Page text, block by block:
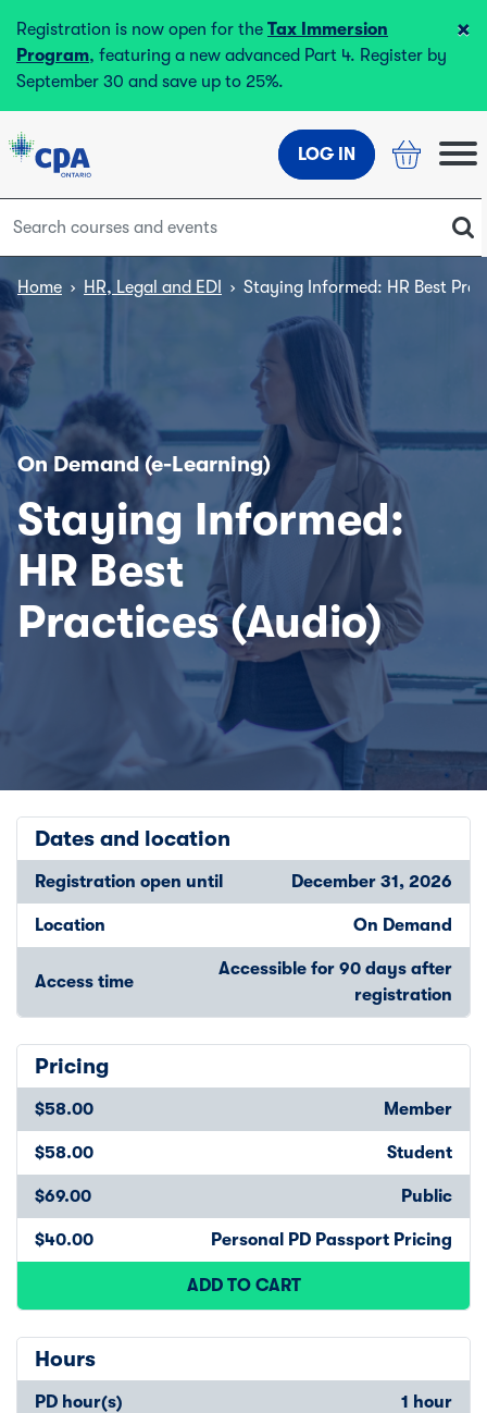
Registration is now open for the Tax Immersion
Program, featuring a new advanced Part 4. Register by
September 30 and save up to 25%.
×
LOG IN
Home › HR, Legal and EDI › Staying Informed: HR Best
On Demand (e-Learning)
Staying Informed:
HR Best
Practices (Audio)
Dates and location
Registration open until December 31, 2026
Location On Demand
Access time
Accessible for 90 days after
registration
Pricing
$58.00 Member
$58.00 Student
$69.00 Public
$40.00 Personal PD Passport Pricing
ADD TO CART
Hours
PD hour(s) 1 hour